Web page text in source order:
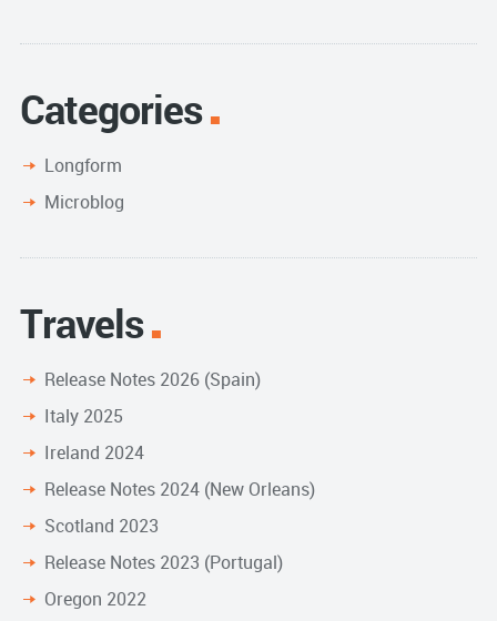
Categories
Longform
Microblog
Travels
Release Notes 2026 (Spain)
Italy 2025
Ireland 2024
Release Notes 2024 (New Orleans)
Scotland 2023
Release Notes 2023 (Portugal)
Oregon 2022